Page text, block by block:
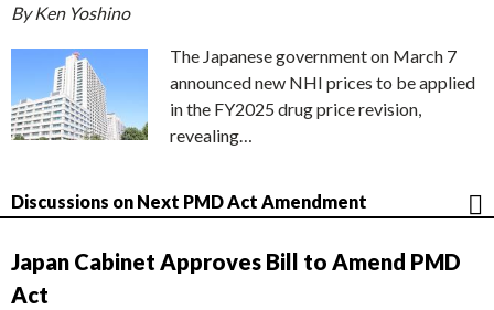
By Ken Yoshino
The Japanese government on March 7
announced new NHI prices to be applied
in the FY2025 drug price revision,
revealing…
Discussions on Next PMD Act Amendment
Japan Cabinet Approves Bill to Amend PMD
Act